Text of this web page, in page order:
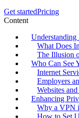
Get startedPricing
Content
What Does
The Illusion
Who Can See
Internet
Employers
Websites
Enhancing
Why a VPN